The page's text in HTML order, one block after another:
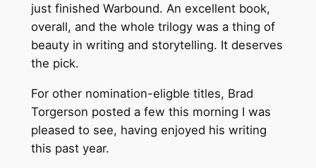
just finished Warbound. An excellent book,
overall, and the whole trilogy was a thing of
beauty in writing and storytelling. It deserves
the pick.
For other nomination-eligble titles, Brad
Torgerson posted a few this morning I was
pleased to see, having enjoyed his writing
this past year.